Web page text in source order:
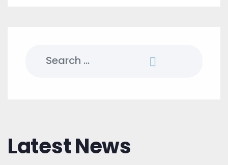
Latest News